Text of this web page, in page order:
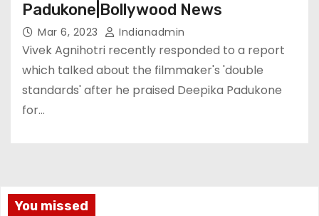
Padukone|Bollywood News
Mar 6, 2023 Indianadmin
Vivek Agnihotri recently responded to a report
which talked about the filmmaker's 'double
standards' after he praised Deepika Padukone
for…
You missed